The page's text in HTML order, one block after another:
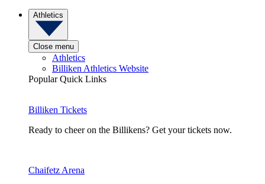
Athletics
Close menu
Athletics
Billiken Athletics Website
Popular Quick Links
Billiken Tickets
Ready to cheer on the Billikens? Get your tickets now.
Chaifetz Arena